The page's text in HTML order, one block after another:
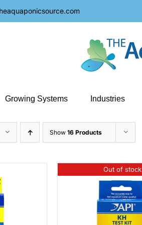
Growing Systems Industries
Show 16 Products
Out of stock